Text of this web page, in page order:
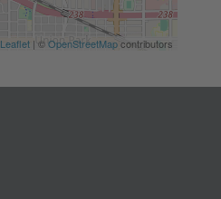
Leaflet | ©OpenStreetMapcontributors